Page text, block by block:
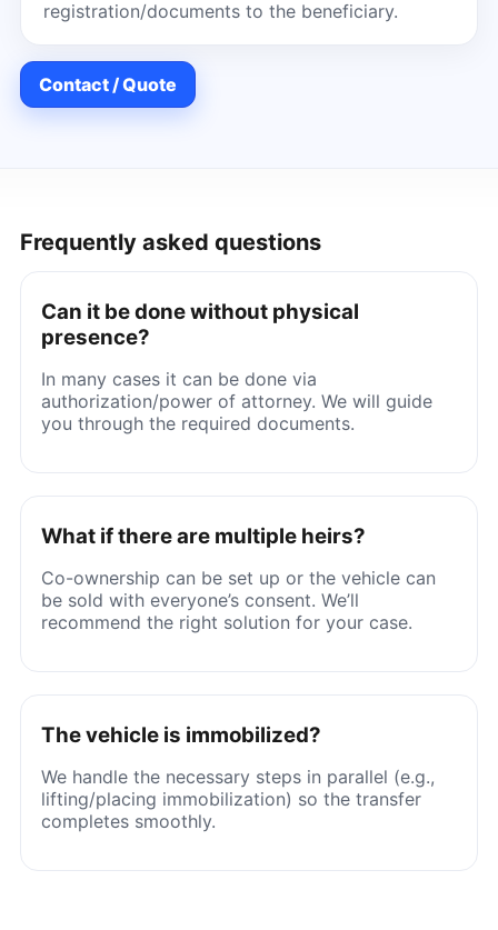
registration/documents to the beneficiary.
Contact / Quote
Frequently asked questions
Can it be done without physical
presence?
In many cases it can be done via
authorization/power of attorney. We will guide
you through the required documents.
What if there are multiple heirs?
Co-ownership can be set up or the vehicle can
be sold with everyone’s consent. We’ll
recommend the right solution for your case.
The vehicle is immobilized?
We handle the necessary steps in parallel (e.g.,
lifting/placing immobilization) so the transfer
completes smoothly.